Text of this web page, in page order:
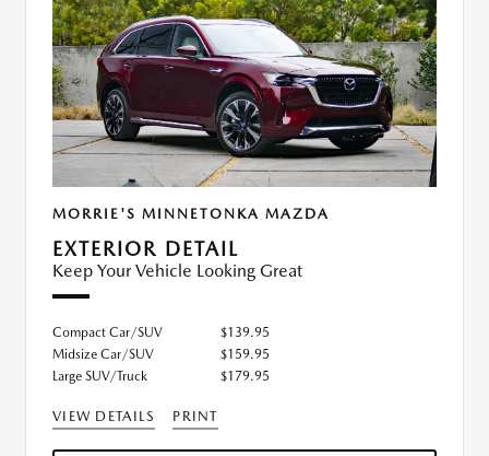
MORRIE'S MINNETONKA MAZDA
EXTERIOR DETAIL
Keep Your Vehicle Looking Great
Compact Car/SUV
$139.95
Midsize Car/SUV
$159.95
Large SUV/Truck
$179.95
VIEW DETAILS PRINT